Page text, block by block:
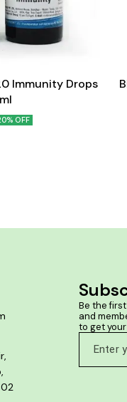
Immunity Drops
OFF
Be the
and
to get